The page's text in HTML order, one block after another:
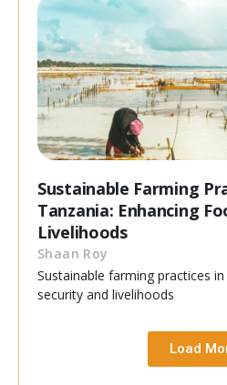
Sustainable Farming
Tanzania: Enhancing
Livelihoods
Shaan Roy
Sustainable farming practices
security and livelihoods
Load